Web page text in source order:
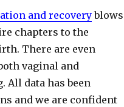
and recoveryblows
chapters to the
There are even
vaginal and
All data has been
and we are confident